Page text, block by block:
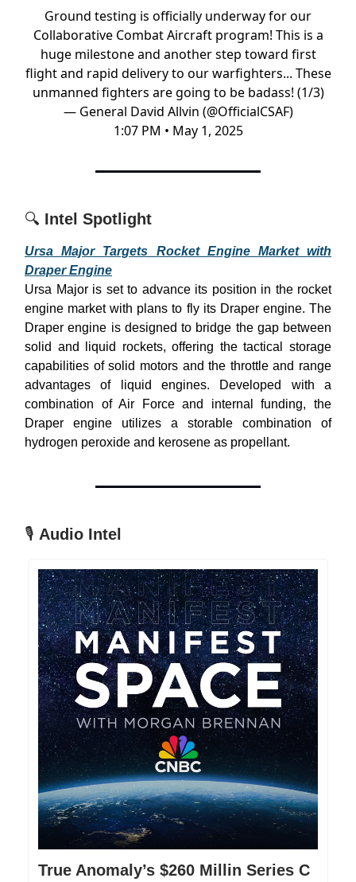
Ground testing is officially underway for our
Collaborative Combat Aircraft program! This is a
huge milestone and another step toward first
flight and rapid delivery to our warfighters... These
unmanned fighters are going to be badass! (1/3)
— General David Allvin (@OfficialCSAF)
1:07 PM • May 1, 2025
🔍 Intel Spotlight
Ursa Major Targets Rocket Engine Market with
Draper Engine
Ursa Major is set to advance its position in the rocket
engine market with plans to fly its Draper engine. The
Draper engine is designed to bridge the gap between
solid and liquid rockets, offering the tactical storage
capabilities of solid motors and the throttle and range
advantages of liquid engines. Developed with a
combination of Air Force and internal funding, the
Draper engine utilizes a storable combination of
hydrogen peroxide and kerosene as propellant.
🎙 Audio Intel
True Anomaly’s $260 Millin Series C